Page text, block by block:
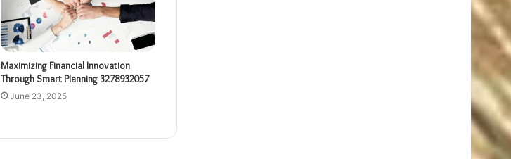
Maximizing Financial Innovation
Through Smart Planning 3278932057
June 23, 2025